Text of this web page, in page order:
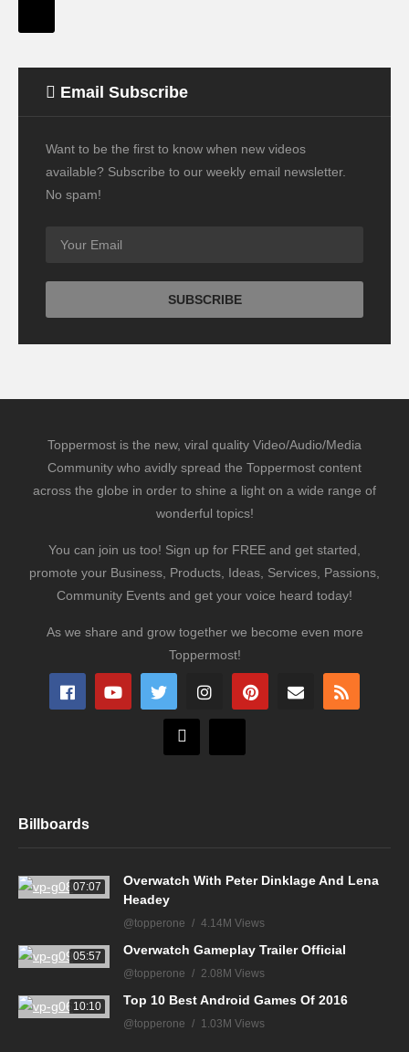
Email Subscribe
Want to be the first to know when new videos
available? Subscribe to our weekly email newsletter.
No spam!
Toppermost is the new, viral quality Video/Audio/Media
Community who avidly spread the Toppermost content
across the globe in order to shine a light on a wide range of
wonderful topics!
You can join us too! Sign up for FREE and get started,
promote your Business, Products, Ideas, Services, Passions,
Community Events and get your voice heard today!
As we share and grow together we become even more
Toppermost!
Billboards
07:07
Overwatch With Peter Dinklage And Lena
Headey
@topperone 4.14M Views
05:57 Overwatch Gameplay Trailer Official
@topperone 2.08M Views
10:10 Top 10 Best Android Games Of 2016
@topperone 1.03M Views